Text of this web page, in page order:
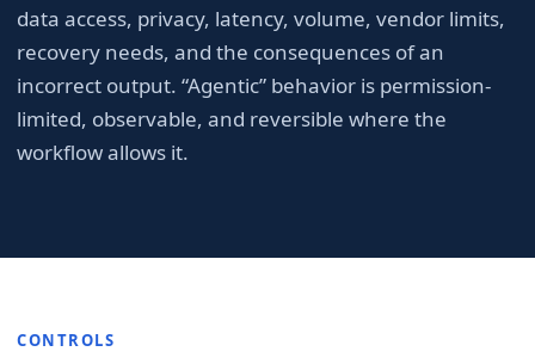
data access, privacy, latency, volume, vendor limits,
recovery needs, and the consequences of an
incorrect output. “Agentic” behavior is permission-
limited, observable, and reversible where the
workflow allows it.
CONTROLS